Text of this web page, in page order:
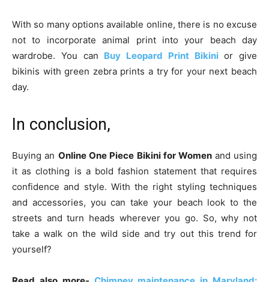
With so many options available online, there is no excuse
not to incorporate animal print into your beach day
wardrobe. You can Buy Leopard Print Bikinior give
bikinis with green zebra prints a try for your next beach
day.
In conclusion,
Buying an Online One Piece Bikini for Women and using
it as clothing is a bold fashion statement that requires
confidence and style. With the right styling techniques
and accessories, you can take your beach look to the
streets and turn heads wherever you go. So, why not
take a walk on the wild side and try out this trend for
yourself?